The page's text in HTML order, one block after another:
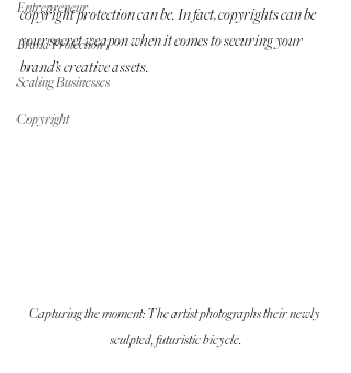
Entrepreneur
Brand Protection
Scaling Businesses
Copyright
copyright protection can be. In fact, copyrights can be
your secret weapon when it comes to securing your
brand’s creative assets.
Capturing the moment: The artist photographs their newly
sculpted, futuristic bicycle.